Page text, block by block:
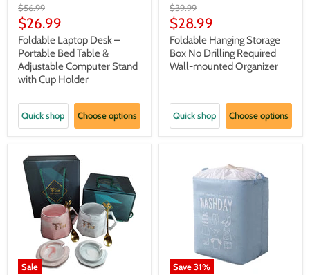
Original
price
$56.99
Current
price
$26.99
Foldable Laptop Desk –
Portable Bed Table &
Adjustable Computer Stand
with Cup Holder
Quick shop Choose options
Original
price
$39.99
Current
price
$28.99
Foldable Hanging Storage
Box No Drilling Required
Wall-mounted Organizer
Quick shop Choose options
Sale Save31%